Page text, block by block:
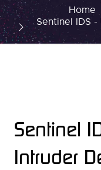
Home
Sentinel IDS
Sentinel
Intruder